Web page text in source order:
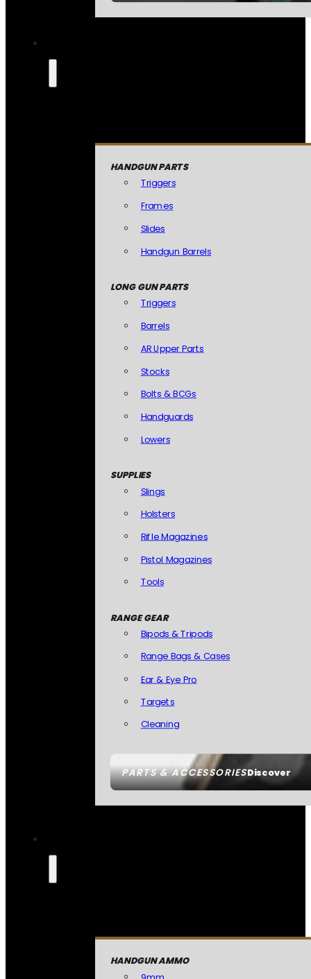
PARTS & ACCESSORIESDiscover
HANDGUN PARTS
Triggers
Frames
Slides
Handgun Barrels
LONG GUN PARTS
Triggers
Barrels
AR Upper Parts
Stocks
Bolts & BCGs
Handguards
Lowers
SUPPLIES
Slings
Holsters
Rifle Magazines
Pistol Magazines
Tools
RANGE GEAR
Bipods & Tripods
Range Bags & Cases
Ear & Eye Pro
Targets
Cleaning
HANDGUN AMMO